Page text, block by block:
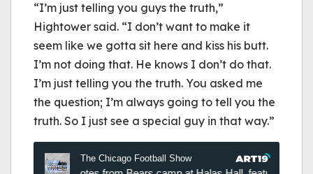
“I’m just telling you guys the truth,”
Hightower said. “I don’t want to make it
seem like we gotta sit here and kiss his butt.
I’m not doing that. He knows I don’t do that.
I’m just telling you the truth. You asked me
the question; I’m always going to tell you the
truth. So I just see a special guy in that way.”